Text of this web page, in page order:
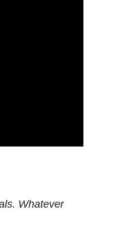
Whatever